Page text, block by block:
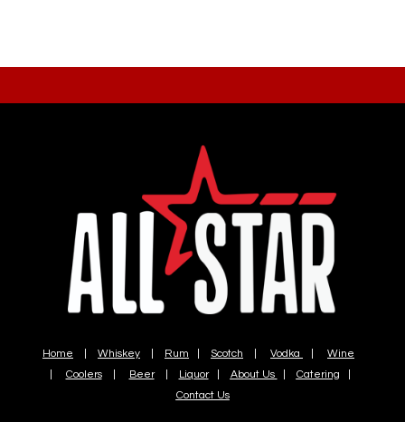
Home Whiskey Rum Scotch Vodka
Wine
Coolers| Beer| Liquor| About Us Catering
Contact Us